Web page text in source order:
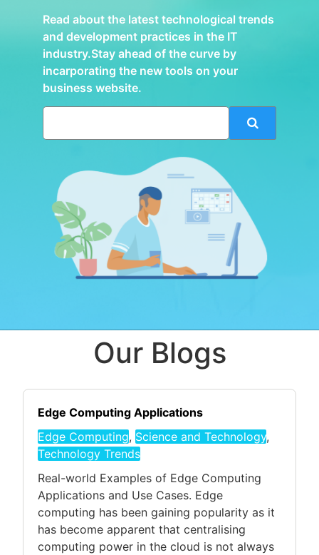
Read about the latest technological trends
and development practices in the IT
industry.Stay ahead of the curve by
incarporating the new tools on your
business website.
Our Blogs
Edge Computing Applications
Edge Computing, Science and Technology,
Technology Trends
Real-world Examples of Edge Computing
Applications and Use Cases. Edge
computing has been gaining popularity as it
has become apparent that centralising
computing power in the cloud is not always